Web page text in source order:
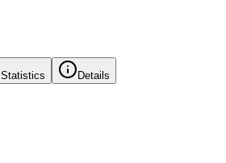
Statistics Details